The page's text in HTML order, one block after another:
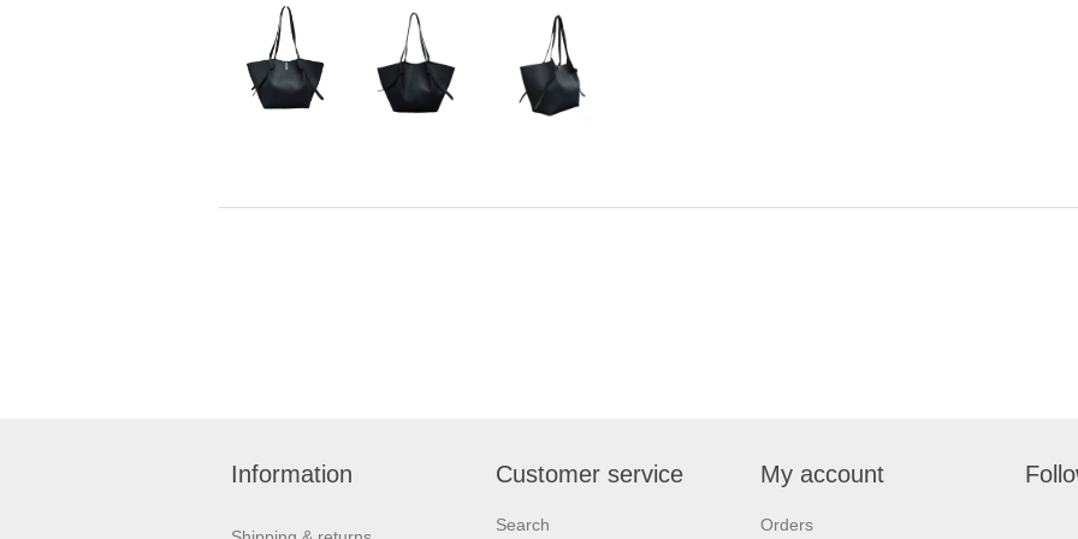
Information Customer service
Search
My account
Orders